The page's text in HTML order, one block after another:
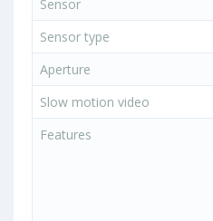
Sensor
Sensor type
Aperture
Slow motion video
Features